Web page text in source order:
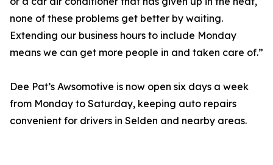
none of these problems get better by waiting.
Extending our business hours to include Monday
means we can get more people in and taken care of.”
Dee Pat’s Awsomotive is now open six days a week
from Monday to Saturday, keeping auto repairs
convenient for drivers in Selden and nearby areas.